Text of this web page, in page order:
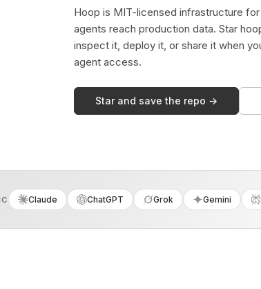
Hoop is MIT-licensed infrastructure
agents reach production data. Star
inspect it, deploy it, or share it when
agent access.
Star and save the repo →
Claude ChatGPT Grok Gemini